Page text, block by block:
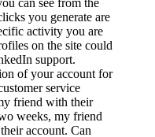
can see from the
you generate are
activity you are
on the site could
support.
of your account for
service
friend with their
weeks, my friend
account. Can